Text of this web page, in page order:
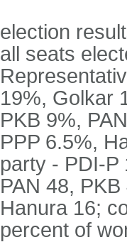
election
all seats
19%, Golkar
PKB 9%,
PPP 6.5%,
party - PDI-P
PAN 48,
Hanura 16;
percent of